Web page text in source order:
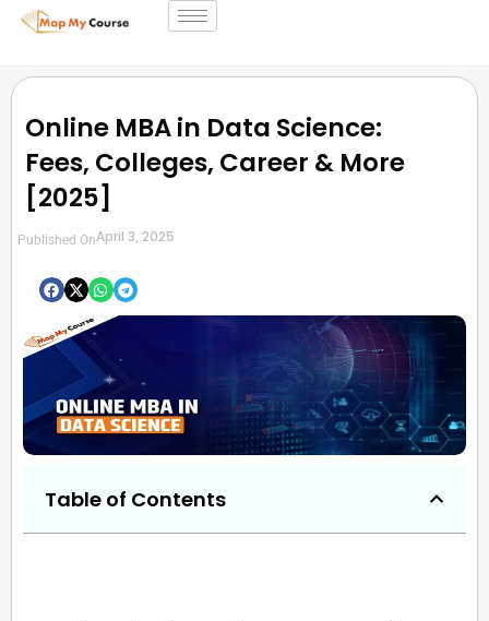
Online MBA in Data Science:
Fees, Colleges, Career & More
[2025]
Published OnApril 3, 2025
Table of Contents